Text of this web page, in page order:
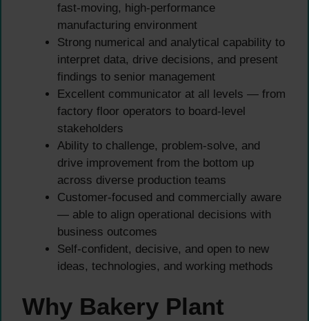
fast-moving, high-performance
manufacturing environment
Strong numerical and analytical capability to
interpret data, drive decisions, and present
findings to senior management
Excellent communicator at all levels — from
factory floor operators to board-level
stakeholders
Ability to challenge, problem-solve, and
drive improvement from the bottom up
across diverse production teams
Customer-focused and commercially aware
— able to align operational decisions with
business outcomes
Self-confident, decisive, and open to new
ideas, technologies, and working methods
Why Bakery Plant